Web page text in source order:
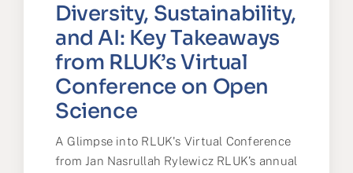
Diversity, Sustainability,
and AI: Key Takeaways
from RLUK’s Virtual
Conference on Open
Science
A Glimpse into RLUK's Virtual Conference
from Jan Nasrullah Rylewicz RLUK’s annual